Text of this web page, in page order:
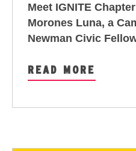
Meet IGNITE
Morones Luna, a
Newman Civic
READ MORE